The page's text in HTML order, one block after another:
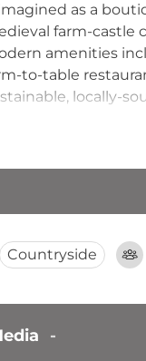
as a
farm-castle
amenities
to-table
locally-
a
Countryside
-